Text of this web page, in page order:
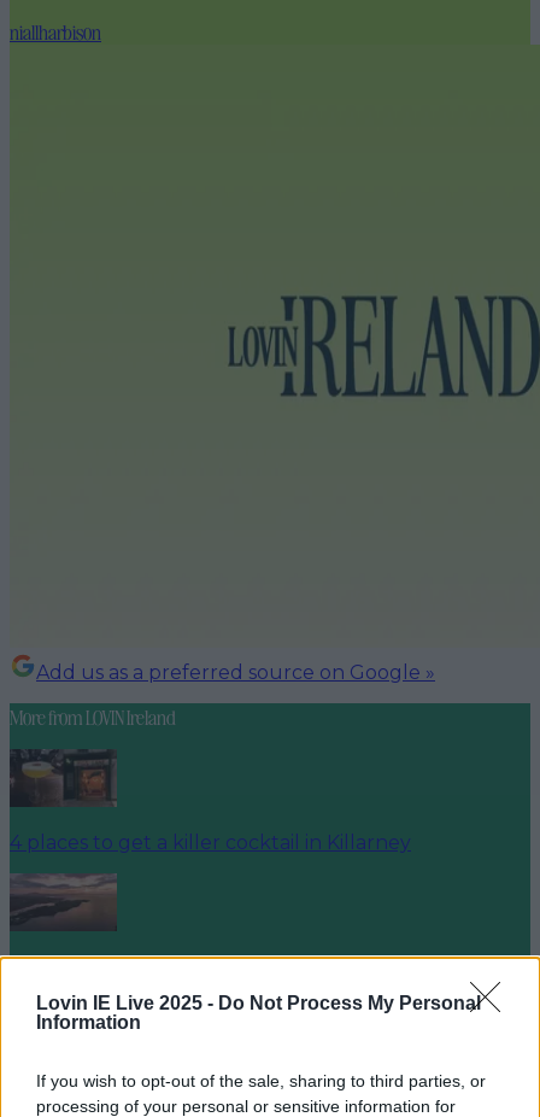
Lovin IE Live 2025 - Do Not Process My Personal
Information
If you wish to opt-out of the sale, sharing to third parties, or
processing of your personal or sensitive information for
niallharbison
Add us as a preferred source on Google »
More fromLOVIN Ireland
4 places to get a killer cocktail in Killarney
Best spots for food and drink on your next trip to the
Wild Atlantic Way